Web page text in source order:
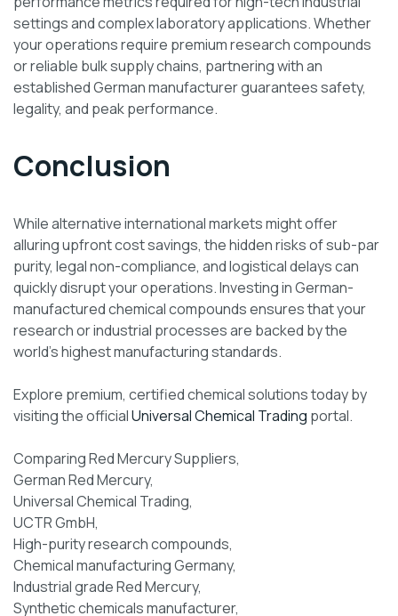
settings and complex laboratory applications. Whether
your operations require premium research compounds
or reliable bulk supply chains, partnering with an
established German manufacturer guarantees safety,
legality, and peak performance.
Conclusion
While alternative international markets might offer
alluring upfront cost savings, the hidden risks of sub-par
purity, legal non-compliance, and logistical delays can
quickly disrupt your operations. Investing in German-
manufactured chemical compounds ensures that your
research or industrial processes are backed by the
world’s highest manufacturing standards.
Explore premium, certified chemical solutions today by
visiting the officialUniversal Chemical Trading portal.
Comparing Red Mercury Suppliers,
German Red Mercury,
Universal Chemical Trading,
UCTR GmbH,
High-purity research compounds,
Chemical manufacturing Germany,
Industrial grade Red Mercury,
Synthetic chemicals manufacturer,